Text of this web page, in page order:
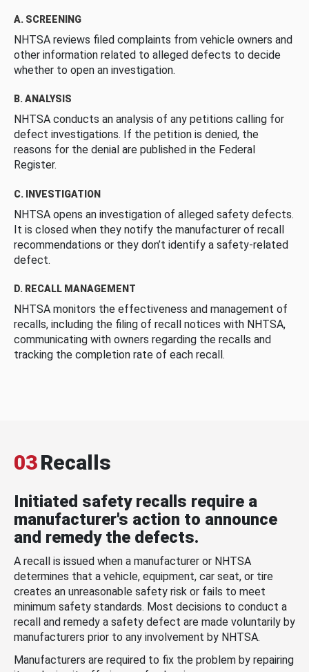
A. SCREENING
NHTSA reviews filed complaints from vehicle owners and
other information related to alleged defects to decide
whether to open an investigation.
B. ANALYSIS
NHTSA conducts an analysis of any petitions calling for
defect investigations. If the petition is denied, the
reasons for the denial are published in the Federal
Register.
C. INVESTIGATION
NHTSA opens an investigation of alleged safety defects.
It is closed when they notify the manufacturer of recall
recommendations or they don’t identify a safety-related
defect.
D. RECALL MANAGEMENT
NHTSA monitors the effectiveness and management of
recalls, including the filing of recall notices with NHTSA,
communicating with owners regarding the recalls and
tracking the completion rate of each recall.
03Recalls
Initiated safety recalls require a
manufacturer's action to announce
and remedy the defects.
A recall is issued when a manufacturer or NHTSA
determines that a vehicle, equipment, car seat, or tire
creates an unreasonable safety risk or fails to meet
minimum safety standards. Most decisions to conduct a
recall and remedy a safety defect are made voluntarily by
manufacturers prior to any involvement by NHTSA.
Manufacturers are required to fix the problem by repairing